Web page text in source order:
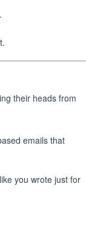
their heads from
emails that
you wrote just for